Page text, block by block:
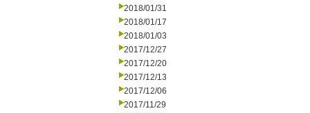
2018/01/31
2018/01/17
2018/01/03
2017/12/27
2017/12/20
2017/12/13
2017/12/06
2017/11/29